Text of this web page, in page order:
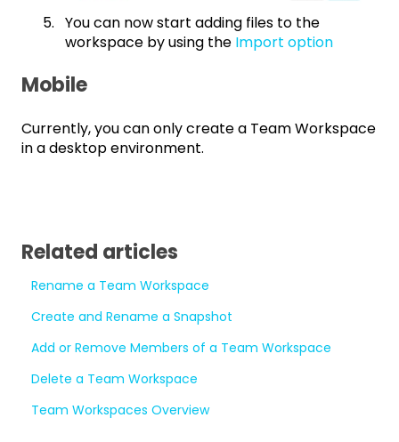
You can now start adding files to the
workspace by using the Import option
Mobile
Currently, you can only create a Team Workspace
in a desktop environment.
Related articles
Rename a Team Workspace
Create and Rename a Snapshot
Add or Remove Members of a Team Workspace
Delete a Team Workspace
Team Workspaces Overview